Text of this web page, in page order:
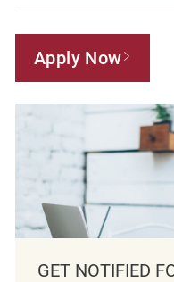
Apply Now
GET NOTIFIED